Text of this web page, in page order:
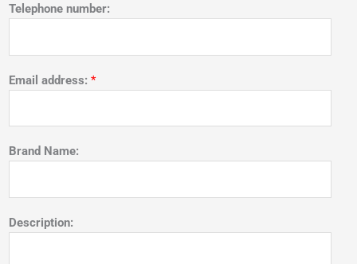
Telephone number:
Email address: *
Brand Name:
Description: